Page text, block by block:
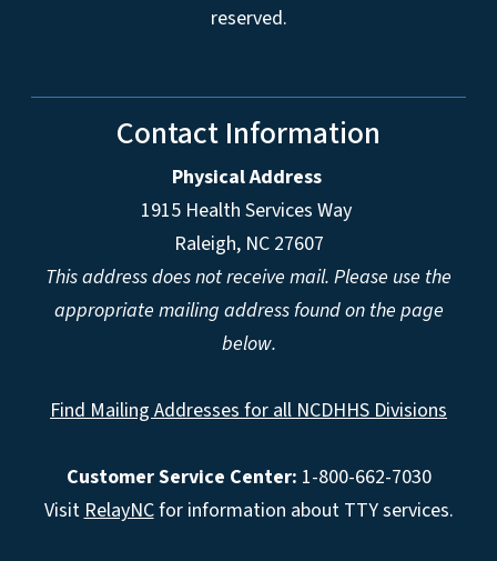
reserved.
Contact Information
Physical Address
1915 Health Services Way
Raleigh, NC 27607
This address does not receive mail. Please use the
appropriate mailing address found on the page
below.
Find Mailing Addresses for all NCDHHS Divisions
Customer Service Center: 1-800-662-7030
Visit RelayNCfor information about TTY services.